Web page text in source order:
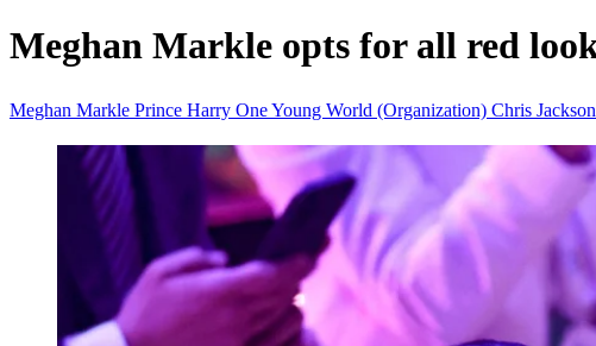
Meghan Markle opts for all red
Meghan Markle Prince Harry One Young World (Organization) Chris Jackson